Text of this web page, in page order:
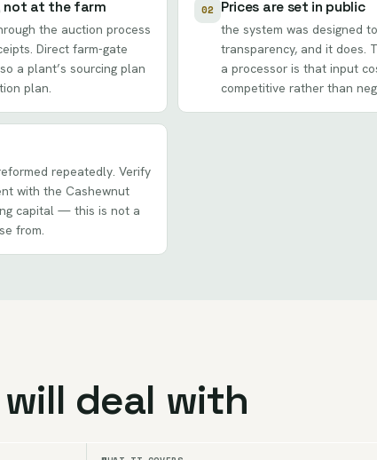
not at the farm
the auction process
Direct farm-gate
a plant’s sourcing plan
plan.
02 Prices are set in public
the system was designed
transparency, and it does.
a processor is that input
competitive rather than
repeatedly. Verify
with the Cashewnut
capital — this is not a
from.
deal with